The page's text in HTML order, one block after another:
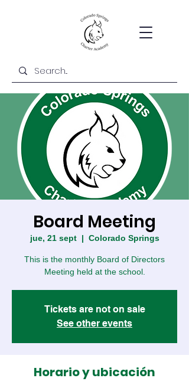
Board Meeting
jue, 21 sept
  |
Colorado Springs
This is the monthly Board of Directors
Meeting held at the school.
Tickets are not on sale
See other events
Horario y ubicación